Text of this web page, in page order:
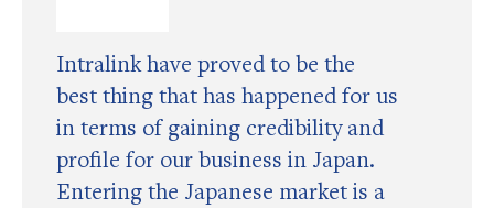
Intralink have proved to be the
best thing that has happened for us
in terms of gaining credibility and
profile for our business in Japan.
Entering the Japanese market is a